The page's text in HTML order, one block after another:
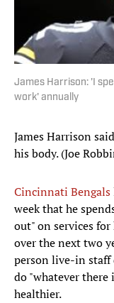
James Harrison: 'I
work' annually
James Harrison
his body. (Joe
Cincinnati Bengals
week that he
out" on services
over the next two
person live-in staff
do "whatever
healthier.